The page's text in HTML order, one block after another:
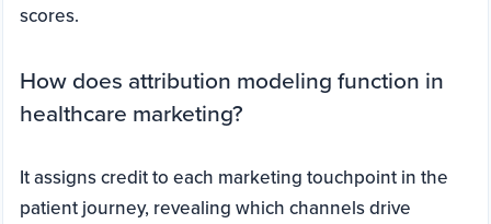
scores.
How does attribution modeling function in
healthcare marketing?
It assigns credit to each marketing touchpoint in the
patient journey, revealing which channels drive